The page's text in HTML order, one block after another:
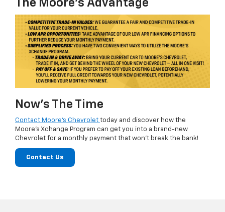
The Moore's Advantage
Now’s The Time
Contact Moore's Chevrolet today and discover how the
Moore's Xchange Program can get you into a brand-new
Chevrolet for a monthly payment that won't break the bank!
Contact Us